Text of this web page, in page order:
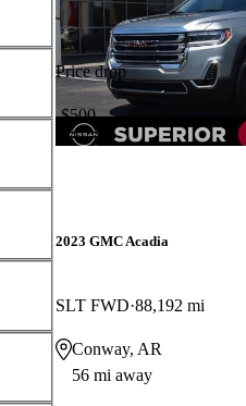
Price drop
-$500
2023 GMC Acadia
SLT FWD 88,192 mi
Conway, AR
56 mi away